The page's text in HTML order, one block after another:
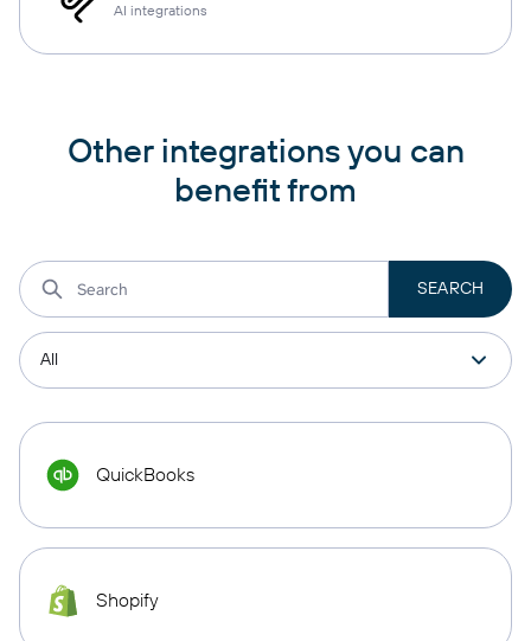
AI integrations
Other integrations you can
benefit from
QuickBooks
Shopify